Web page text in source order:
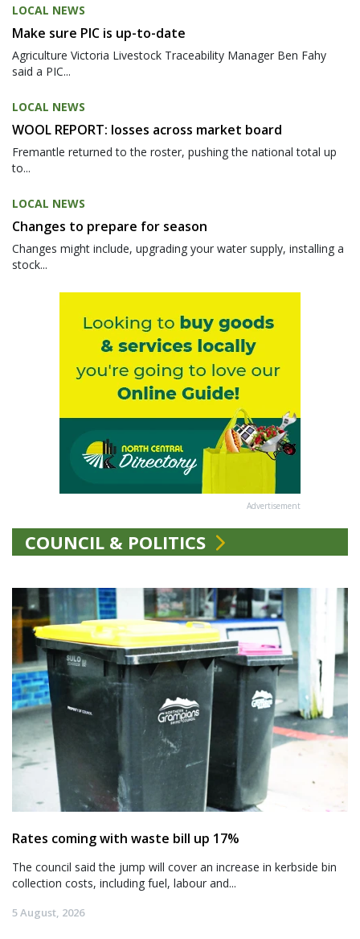
LOCAL NEWS
Make sure PIC is up-to-date
Agriculture Victoria Livestock Traceability Manager Ben Fahy
said a PIC...
LOCAL NEWS
WOOL REPORT: losses across market board
Fremantle returned to the roster, pushing the national total up
to...
LOCAL NEWS
Changes to prepare for season
Changes might include, upgrading your water supply, installing a
stock...
Advertisement
COUNCIL & POLITICS
Rates coming with waste bill up 17%
The council said the jump will cover an increase in kerbside bin
collection costs, including fuel, labour and...
5 August, 2026